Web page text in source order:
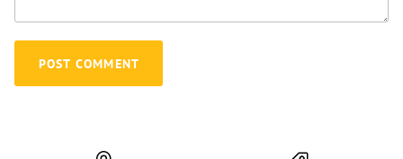
POST COMMENT